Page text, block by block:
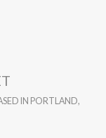
IN PORTLAND,